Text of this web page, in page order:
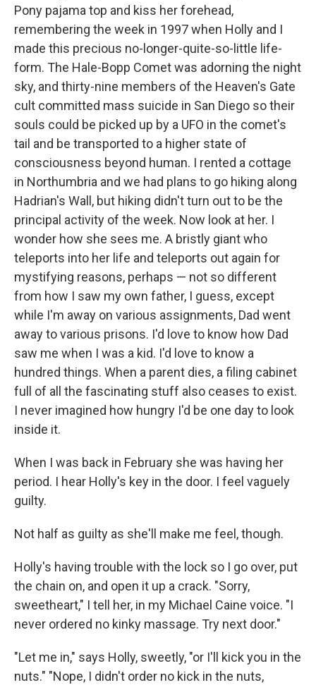
Pony pajama top and kiss her forehead,
remembering the week in 1997 when Holly and I
made this precious no-­longer-­quite-­so-­little life-
form. The Hale-Bopp Comet was adorning the night
sky, and thirty-nine members of the Heaven's Gate
cult committed mass suicide in San Diego so their
souls could be picked up by a UFO in the comet's
tail and be transported to a higher state of
consciousness beyond human. I rented a cottage
in Northumbria and we had plans to go hiking along
Hadrian's Wall, but hiking didn't turn out to be the
principal activity of the week. Now look at her. I
wonder how she sees me. A bristly giant who
teleports into her life and teleports out again for
mystifying reasons, perhaps — not so different
from how I saw my own father, I guess, except
while I'm away on various assignments, Dad went
away to various prisons. I'd love to know how Dad
saw me when I was a kid. I'd love to know a
hundred things. When a parent dies, a filing cabinet
full of all the fascinating stuff also ceases to exist.
I never imagined how hungry I'd be one day to look
inside it.
When I was back in February she was having her
period. I hear Holly's key in the door. I feel vaguely
guilty.
Not half as guilty as she'll make me feel, though.
Holly's having trouble with the lock so I go over, put
the chain on, and open it up a crack. "Sorry,
sweetheart," I tell her, in my Michael Caine voice. "I
never ordered no kinky massage. Try next door."
"Let me in," says Holly, sweetly, "or I'll kick you in the
nuts." "Nope, I didn't order no kick in the nuts,